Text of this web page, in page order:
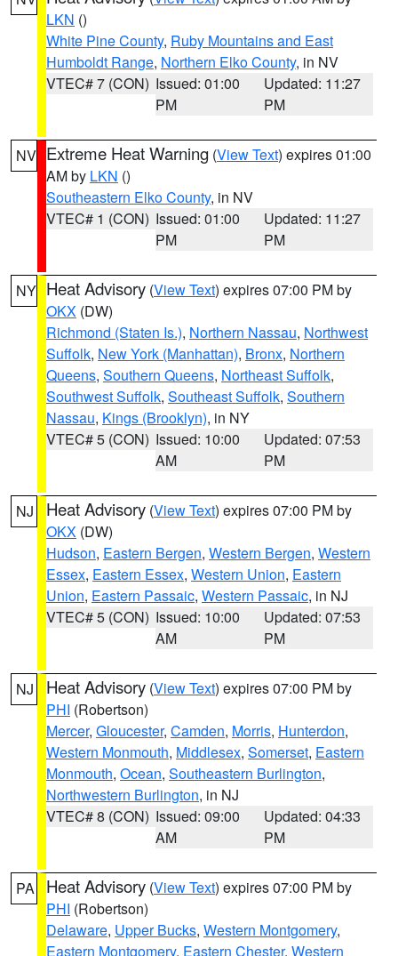
LKN ()
White Pine County, Ruby Mountains and East
Humboldt Range, Northern Elko County, in NV
VTEC# 7 (CON) Issued: 01:00
PM
Updated: 11:27
PM
NV Extreme Heat Warning (View Text) expires 01:00
AM by LKN ()
Southeastern Elko County, in NV
VTEC# 1 (CON) Issued: 01:00
PM
Updated: 11:27
PM
NY Heat Advisory (View Text) expires 07:00 PM by
OKX (DW)
Richmond (Staten Is.), Northern Nassau, Northwest
Suffolk, New York (Manhattan), Bronx, Northern
Queens, Southern Queens, Northeast Suffolk,
Southwest Suffolk, Southeast Suffolk, Southern
Nassau, Kings (Brooklyn), in NY
VTEC# 5 (CON) Issued: 10:00
AM
Updated: 07:53
PM
NJ Heat Advisory (View Text) expires 07:00 PM by
OKX (DW)
Hudson, Eastern Bergen, Western Bergen, Western
Essex, Eastern Essex, Western Union, Eastern
Union, Eastern Passaic, Western Passaic, in NJ
VTEC# 5 (CON) Issued: 10:00
AM
Updated: 07:53
PM
NJ Heat Advisory (View Text) expires 07:00 PM by
PHI (Robertson)
Mercer, Gloucester, Camden, Morris, Hunterdon,
Western Monmouth, Middlesex, Somerset, Eastern
Monmouth, Ocean, Southeastern Burlington,
Northwestern Burlington, in NJ
VTEC# 8 (CON) Issued: 09:00
AM
Updated: 04:33
PM
PA Heat Advisory (View Text) expires 07:00 PM by
PHI (Robertson)
Delaware, Upper Bucks, Western Montgomery,
Eastern Montgomery, Eastern Chester, Western